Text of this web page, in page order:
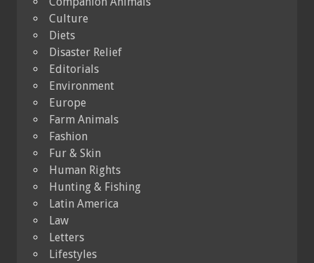
Culture
Diets
Disaster Relief
Editorials
Environment
Europe
Farm Animals
Fashion
Fur & Skin
Human Rights
Hunting & Fishing
Latin America
Law
Letters
Lifestyles